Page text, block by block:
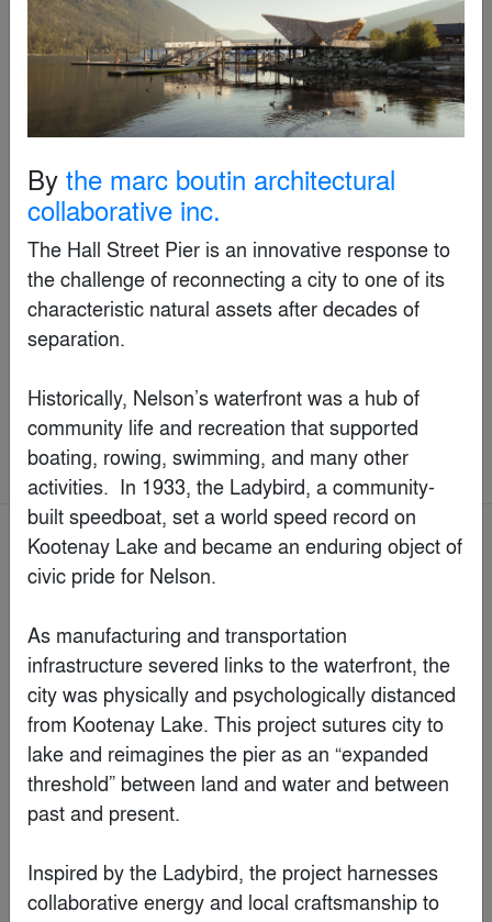
Special Mention
Wonder Tree: A Massive Steampunk Magical Forest
Installation in a Commercial Atrium
By XISUI Design
Concepts > Architecture +Color
Jury Winner
The Cabanon - the biggest smallest apartment in the
world
By the marc boutin architectural
collaborative inc.
The Hall Street Pier is an innovative response to
the challenge of reconnecting a city to one of its
characteristic natural assets after decades of
separation.
Historically, Nelson’s waterfront was a hub of
community life and recreation that supported
boating, rowing, swimming, and many other
activities.  In 1933, the Ladybird, a community-
built speedboat, set a world speed record on
Kootenay Lake and became an enduring object of
civic pride for Nelson.
As manufacturing and transportation
infrastructure severed links to the waterfront, the
city was physically and psychologically distanced
from Kootenay Lake. This project sutures city to
lake and reimagines the pier as an “expanded
threshold” between land and water and between
past and present.
Inspired by the Ladybird, the project harnesses
collaborative energy and local craftsmanship to